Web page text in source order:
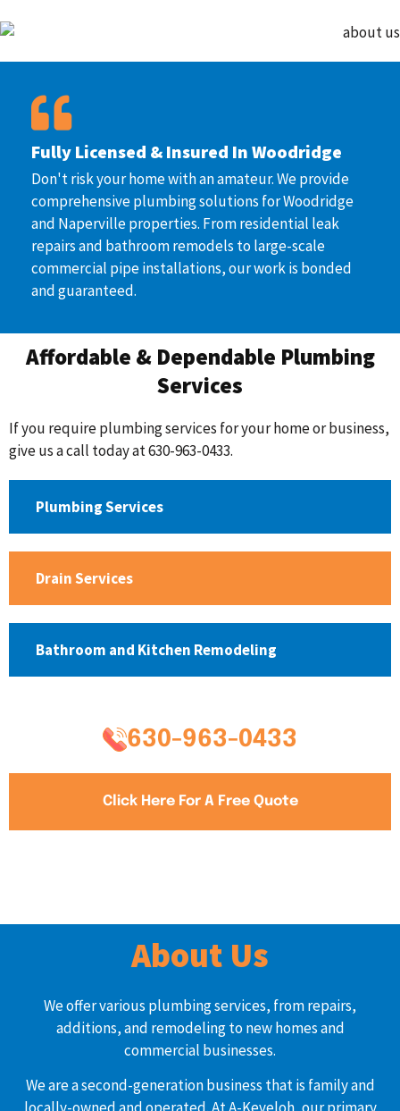
Affordable & Dependable Plumbing
Services
If you require plumbing services for your home or business,
give us a call today at 630-963-0433.
Plumbing Services
Drain Services
Bathroom and Kitchen Remodeling
630-963-0433
Click Here For A Free Quote
Fully Licensed & Insured In Woodridge
Don't risk your home with an amateur. We provide
comprehensive plumbing solutions for Woodridge
and Naperville properties. From residential leak
repairs and bathroom remodels to large-scale
commercial pipe installations, our work is bonded
and guaranteed.
About Us
We offer various plumbing services, from repairs,
additions, and remodeling to new homes and
commercial businesses.
We are a second-generation business that is family and